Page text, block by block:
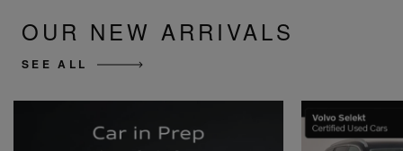
OUR NEW ARRIVALS
SEE ALL